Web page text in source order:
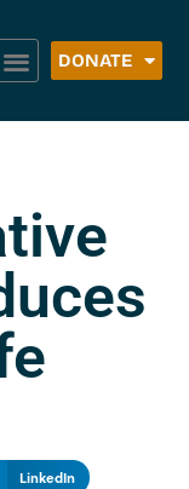
DONATE
LinkedIn